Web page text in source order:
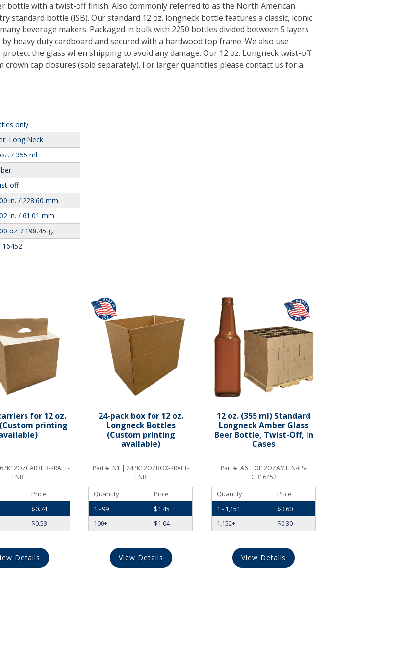
bottle with a twist-off finish. Also commonly referred to as the North American
standard bottle (ISB). Our standard 12 oz. longneck bottle features a classic, iconic
beverage makers. Packaged in bulk with 2250 bottles divided between 5 layers
heavy duty cardboard and secured with a hardwood top frame. We also use
the glass when shipping to avoid any damage. Our 12 oz. Longneck twist-off
cap closures (sold separately). For larger quantities please contact us for a
only
Long Neck
/ 355 ml.
off
in. / 228.60 mm.
in. / 61.01 mm.
oz. / 198.45 g.
16452
for 12 oz.
printing
KRAFT-
LNB
Price
$0.74
$0.53
Details
24-pack box for 12 oz.
Longneck Bottles
(Custom printing
available)
Part #: N1 | 24PK12OZBOX-KRAFT-
LNB
Quantity
Price
1 - 99
$1.45
100+
$1.04
View Details
12 oz. (355 ml) Standard
Longneck Amber Glass
Beer Bottle, Twist-Off, In
Cases
Part #: A6 | OI12OZAMTLN-CS-
GB16452
Quantity
Price
1 - 1,151
$0.60
1,152+
$0.30
View Details